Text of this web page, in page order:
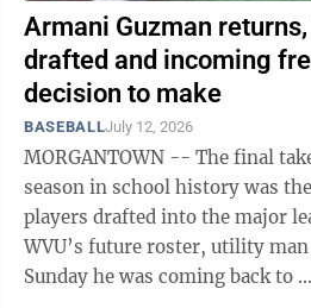
Armani Guzman
drafted and incoming
decision to make
BASEBALLJuly 12, 2026
MORGANTOWN -- The final
season in school history was
players drafted into the major
WVU’s future roster, utility
Sunday he was coming back to ...